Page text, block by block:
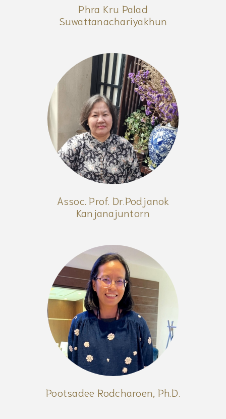
Phra Kru Palad
Suwattanachariyakhun
Assoc. Prof. Dr.Podjanok
Kanjanajuntorn
Pootsadee Rodcharoen, Ph.D.